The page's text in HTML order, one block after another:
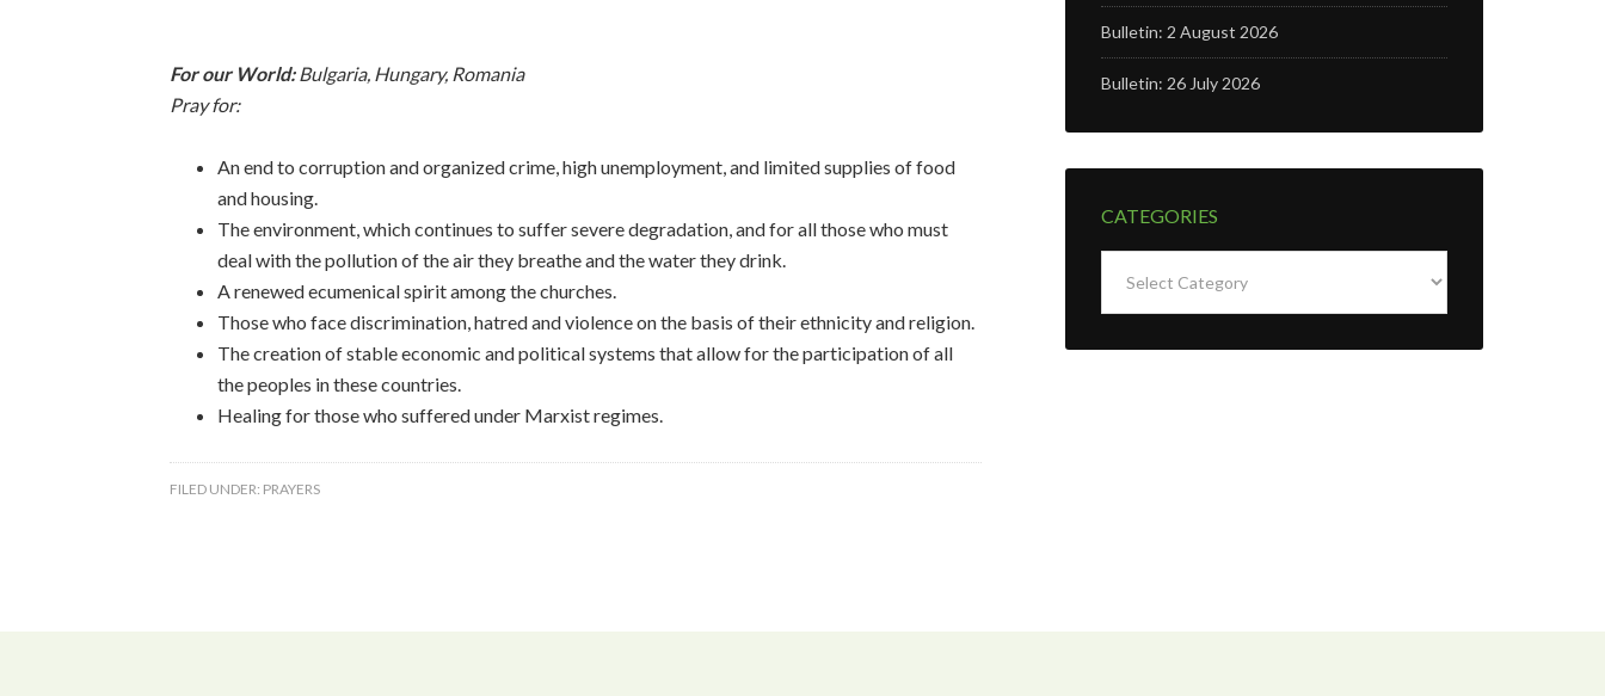
For our World:Bulgaria, Hungary, Romania
Pray for:
An end to corruption and organized crime, high unemployment, and limited supplies of food
and housing.
The environment, which continues to suffer severe degradation, and for all those who must
deal with the pollution of the air they breathe and the water they drink.
A renewed ecumenical spirit among the churches.
Those who face discrimination, hatred and violence on the basis of their ethnicity and religion.
The creation of stable economic and political systems that allow for the participation of all
the peoples in these countries.
Healing for those who suffered under Marxist regimes.
FILED UNDER: PRAYERS
Bulletin: 2 August 2026
Bulletin: 26 July 2026
CATEGORIES